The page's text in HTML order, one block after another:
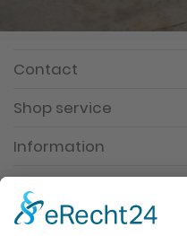
Contact
Shop service
Information
Premium manufacturer